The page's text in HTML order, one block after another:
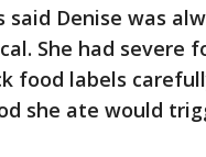
said Denise was
She had severe
food labels
she ate would